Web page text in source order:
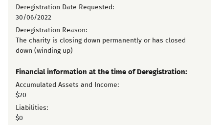
Deregistration Date Requested:
30/06/2022
Deregistration Reason:
The charity is closing down permanently or has closed
down (winding up)
Financial information at the time of Deregistration:
Accumulated Assets and Income:
$20
Liabilities:
$0